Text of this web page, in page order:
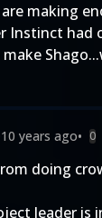
making
Instinct had
10 years ago• 0
doing
leader is